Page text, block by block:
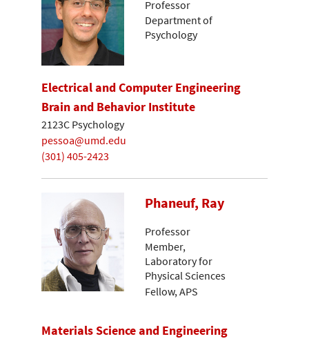
Professor
Department of
Psychology
Electrical and Computer Engineering
Brain and Behavior Institute
2123C Psychology
pessoa@umd.edu
(301) 405-2423
Phaneuf, Ray
Professor
Member,
Laboratory for
Physical Sciences
Fellow, APS
Materials Science and Engineering